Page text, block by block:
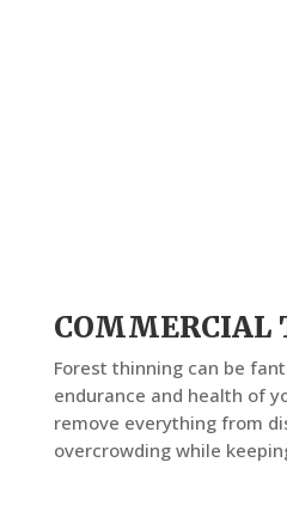
COMMERCIAL
Forest thinning can be
endurance and health of
remove everything from
overcrowding while